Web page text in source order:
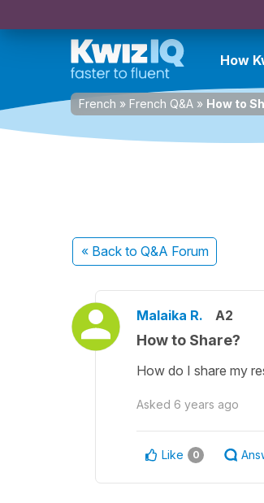
How
French » French Q&A » How to
« Back to Q&A Forum
Malaika R. A2
How to Share?
How do I share my
Asked 6 years ago
Like 0